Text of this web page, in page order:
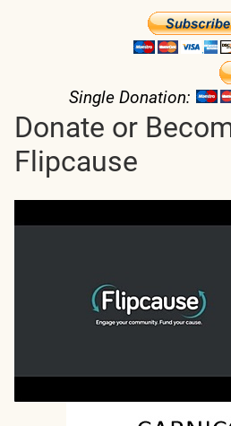
Single Donation:
Donate or
Flipcause